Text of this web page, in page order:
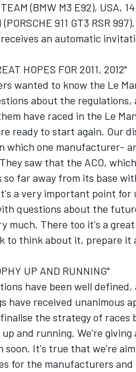
(BMW M3 E92), USA, 14
911 GT3 RSR
an automatic
HOPES FOR 2011, 2012"
wanted to know the Le
about the
have raced in the Le
ready to start again. Our
which one manufacturer-
saw that the ACO,
so far away from its base
a very important point for
questions about the
much. There too it's a
to think about it, prepare it
UP AND RUNNING"
have been well
have received unanimous
the strategy of races
and running. We're
It's true that we're
for the manufacturers